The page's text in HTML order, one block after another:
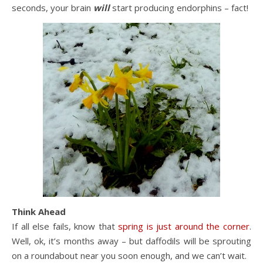
seconds, your brain willstart producing endorphins – fact!
Think Ahead
If all else fails, know thatspring is just around the corner.
Well, ok, it’s months away – but daffodils will be sprouting
on a roundabout near you soon enough, and we can’t wait.